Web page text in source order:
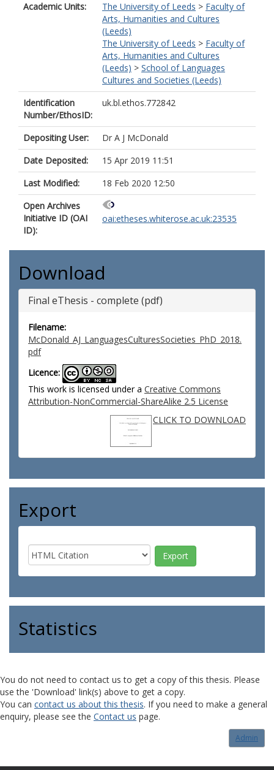
Academic Units: The University of Leeds > Faculty of
Arts, Humanities and Cultures
(Leeds)
The University of Leeds > Faculty of
Arts, Humanities and Cultures
(Leeds) > School of Languages
Cultures and Societies (Leeds)
Identification
Number/EthosID:
uk.bl.ethos.772842
Depositing User:
Dr A J McDonald
Date Deposited:
15 Apr 2019 11:51
Last Modified:
18 Feb 2020 12:50
Open Archives
Initiative ID (OAI
ID):
oai:etheses.whiterose.ac.uk:23535
Download
Final eThesis - complete (pdf)
Filename:
McDonald_AJ_LanguagesCulturesSocieties_PhD_2018.
pdf
Licence:
This work is licensed under a Creative Commons
Attribution-NonCommercial-ShareAlike 2.5 License
CLICK TO DOWNLOAD
Export
Statistics
You do not need to contact us to get a copy of this thesis. Please
use the 'Download' link(s) above to get a copy.
You can contact us about this thesis. If you need to make a general
enquiry, please see the Contact us page.
Admin